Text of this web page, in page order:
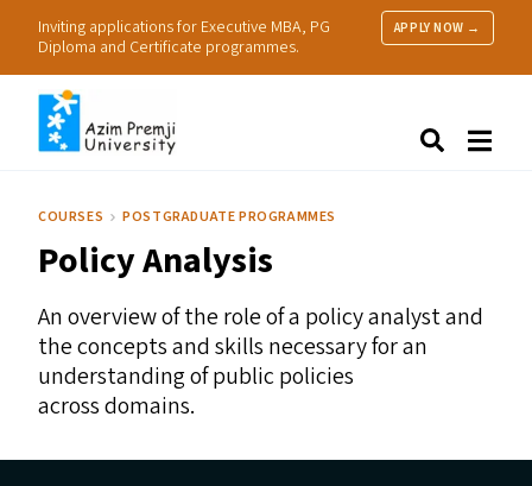
Inviting applications for Executive MBA, PG
Diploma and Certificate programmes.
APPLY NOW →
Research
Practice
COURSES POSTGRADUATE PROGRAMMES
Policy Analysis
An overview of the role of a policy analyst and
the concepts and skills necessary for an
understanding of public policies
across domains.